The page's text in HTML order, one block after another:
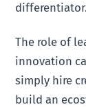
differentiator.
The role of
innovation
simply hire
build an